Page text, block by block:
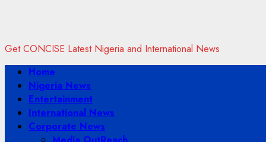
Get CONCISE Latest Nigeria and International News
Primary
Menu
Home
Nigeria News
Entertainment
International News
Corporate News